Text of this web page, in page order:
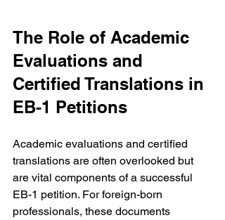
The Role of Academic
Evaluations and
Certified Translations in
EB-1 Petitions
Academic evaluations and certified
translations are often overlooked but
are vital components of a successful
EB-1 petition. For foreign-born
professionals, these documents